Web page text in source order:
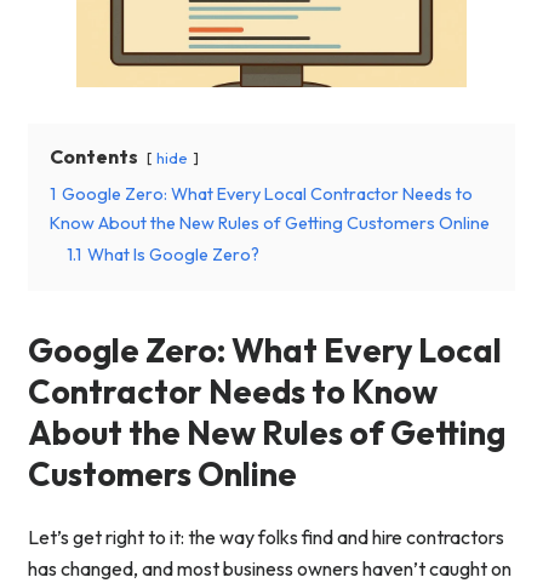
Contents hide
1 Google Zero: What Every Local Contractor Needs to
Know About the New Rules of Getting Customers Online
1.1 What Is Google Zero?
Google Zero: What Every Local
Contractor Needs to Know
About the New Rules of Getting
Customers Online
Let’s get right to it: the way folks find and hire contractors
has changed, and most business owners haven’t caught on